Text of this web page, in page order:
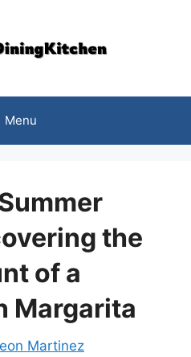
Menu
the
of a
Margarita
Martinez